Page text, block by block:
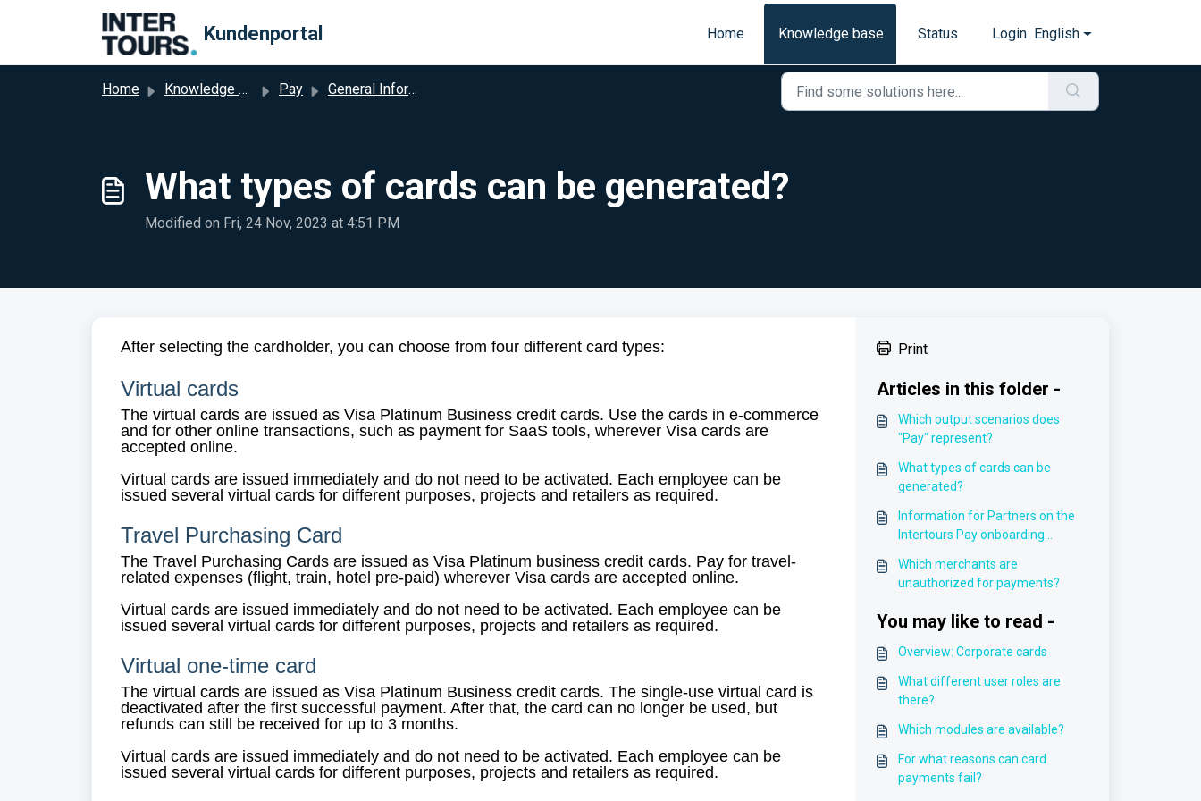
Kundenportal Home Knowledge base Status Login English
Home Knowledge base Pay General Information
What types of cards can be generated?
Modified on Fri, 24 Nov, 2023 at 4:51 PM
After selecting the cardholder, you can choose from four different card types:
Virtual cards
The virtual cards are issued as Visa Platinum Business credit cards. Use the cards in e-commerce
and for other online transactions, such as payment for SaaS tools, wherever Visa cards are
accepted online.
Virtual cards are issued immediately and do not need to be activated. Each employee can be
issued several virtual cards for different purposes, projects and retailers as required.
Travel Purchasing Card
The Travel Purchasing Cards are issued as Visa Platinum business credit cards. Pay for travel-
related expenses (flight, train, hotel pre-paid) wherever Visa cards are accepted online.
Virtual cards are issued immediately and do not need to be activated. Each employee can be
issued several virtual cards for different purposes, projects and retailers as required.
Virtual one-time card
The virtual cards are issued as Visa Platinum Business credit cards. The single-use virtual card is
deactivated after the first successful payment. After that, the card can no longer be used, but
refunds can still be received for up to 3 months.
Virtual cards are issued immediately and do not need to be activated. Each employee can be
issued several virtual cards for different purposes, projects and retailers as required.
Print
Articles in this folder -
Which output scenarios does
"Pay" represent?
What types of cards can be
generated?
Information for Partners on the
Intertours Pay onboarding
Which merchants are
unauthorized for payments?
You may like to read -
Overview: Corporate cards
What different user roles are
there?
Which modules are available?
For what reasons can card
payments fail?